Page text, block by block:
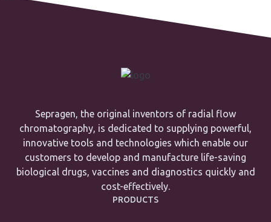
Sepragen, the original inventors of radial flow
chromatography, is dedicated to supplying powerful,
innovative tools and technologies which enable our
customers to develop and manufacture life-saving
biological drugs, vaccines and diagnostics quickly and
cost-effectively.
PRODUCTS